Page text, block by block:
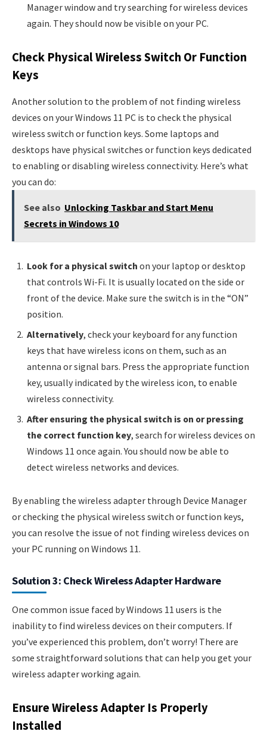
Manager window and try searching for wireless devices
again. They should now be visible on your PC.
Check Physical Wireless Switch Or Function
Keys
Another solution to the problem of not finding wireless
devices on your Windows 11 PC is to check the physical
wireless switch or function keys. Some laptops and
desktops have physical switches or function keys dedicated
to enabling or disabling wireless connectivity. Here’s what
you can do:
See also Unlocking Taskbar and Start Menu
Secrets in Windows 10
Look for a physical switch on your laptop or desktop
that controls Wi-Fi. It is usually located on the side or
front of the device. Make sure the switch is in the “ON”
position.
Alternatively, check your keyboard for any function
keys that have wireless icons on them, such as an
antenna or signal bars. Press the appropriate function
key, usually indicated by the wireless icon, to enable
wireless connectivity.
After ensuring the physical switch is on or pressing
the correct function key, search for wireless devices on
Windows 11 once again. You should now be able to
detect wireless networks and devices.
By enabling the wireless adapter through Device Manager
or checking the physical wireless switch or function keys,
you can resolve the issue of not finding wireless devices on
your PC running on Windows 11.
Solution 3: Check Wireless Adapter Hardware
One common issue faced by Windows 11 users is the
inability to find wireless devices on their computers. If
you’ve experienced this problem, don’t worry! There are
some straightforward solutions that can help you get your
wireless adapter working again.
Ensure Wireless Adapter Is Properly
Installed